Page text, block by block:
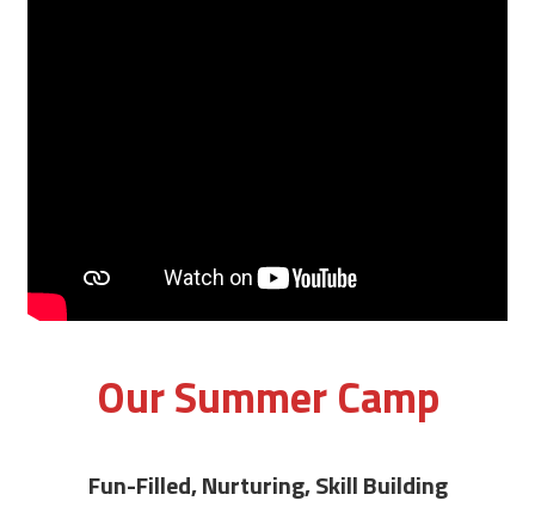
Our Summer Camp
Fun-Filled, Nurturing, Skill Building